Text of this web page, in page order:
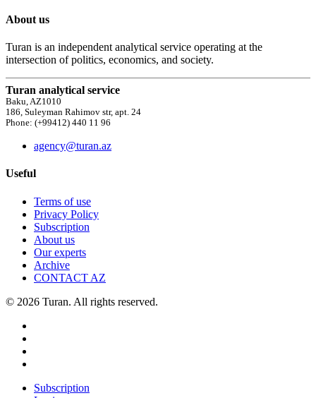
About us
Turan is an independent analytical service operating at the
intersection of politics, economics, and society.
Turan analytical service
Baku, AZ1010
186, Suleyman Rahimov str, apt. 24
Phone: (+99412) 440 11 96
agency@turan.az
Useful
Terms of use
Privacy Policy
Subscription
About us
Our experts
Archive
CONTACT AZ
© 2026 Turan. All rights reserved.
Subscription